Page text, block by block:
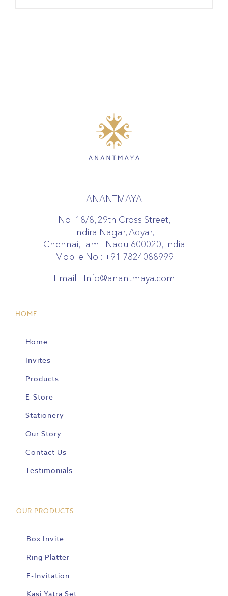
ANANTMAYA
No: 18/8, 29th Cross Street,
Indira Nagar, Adyar,
Chennai, Tamil Nadu 600020, India
Mobile No : +91 7824088999
Email : Info@anantmaya.com
HOME
Home
Invites
Products
E-Store
Stationery
Our Story
Contact Us
Testimonials
OUR PRODUCTS
Box Invite
Ring Platter
E-Invitation
Kasi Yatra Set